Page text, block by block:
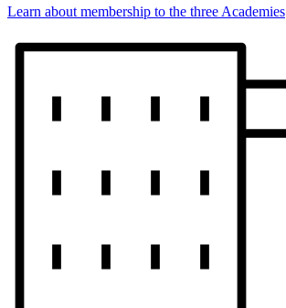
Learn about membership to the three Academies